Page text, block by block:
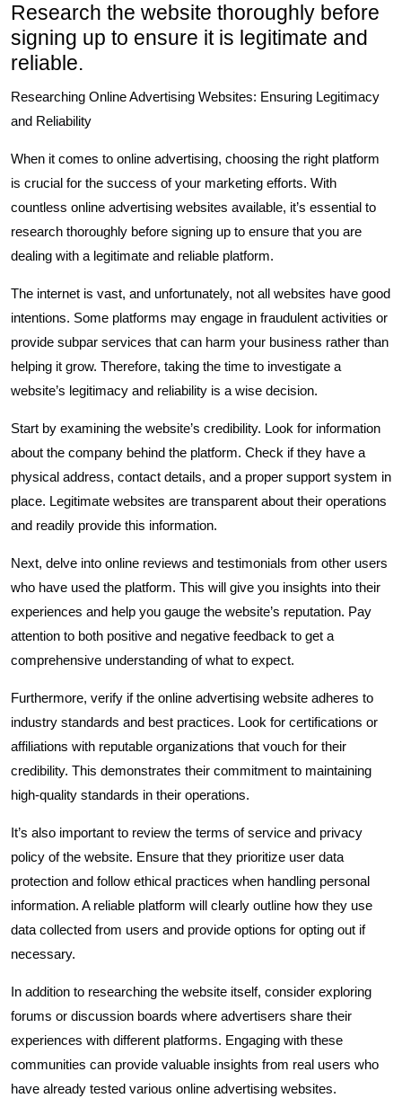
Research the website thoroughly before
signing up to ensure it is legitimate and
reliable.
Researching Online Advertising Websites: Ensuring Legitimacy
and Reliability
When it comes to online advertising, choosing the right platform
is crucial for the success of your marketing efforts. With
countless online advertising websites available, it’s essential to
research thoroughly before signing up to ensure that you are
dealing with a legitimate and reliable platform.
The internet is vast, and unfortunately, not all websites have good
intentions. Some platforms may engage in fraudulent activities or
provide subpar services that can harm your business rather than
helping it grow. Therefore, taking the time to investigate a
website’s legitimacy and reliability is a wise decision.
Start by examining the website’s credibility. Look for information
about the company behind the platform. Check if they have a
physical address, contact details, and a proper support system in
place. Legitimate websites are transparent about their operations
and readily provide this information.
Next, delve into online reviews and testimonials from other users
who have used the platform. This will give you insights into their
experiences and help you gauge the website’s reputation. Pay
attention to both positive and negative feedback to get a
comprehensive understanding of what to expect.
Furthermore, verify if the online advertising website adheres to
industry standards and best practices. Look for certifications or
affiliations with reputable organizations that vouch for their
credibility. This demonstrates their commitment to maintaining
high-quality standards in their operations.
It’s also important to review the terms of service and privacy
policy of the website. Ensure that they prioritize user data
protection and follow ethical practices when handling personal
information. A reliable platform will clearly outline how they use
data collected from users and provide options for opting out if
necessary.
In addition to researching the website itself, consider exploring
forums or discussion boards where advertisers share their
experiences with different platforms. Engaging with these
communities can provide valuable insights from real users who
have already tested various online advertising websites.